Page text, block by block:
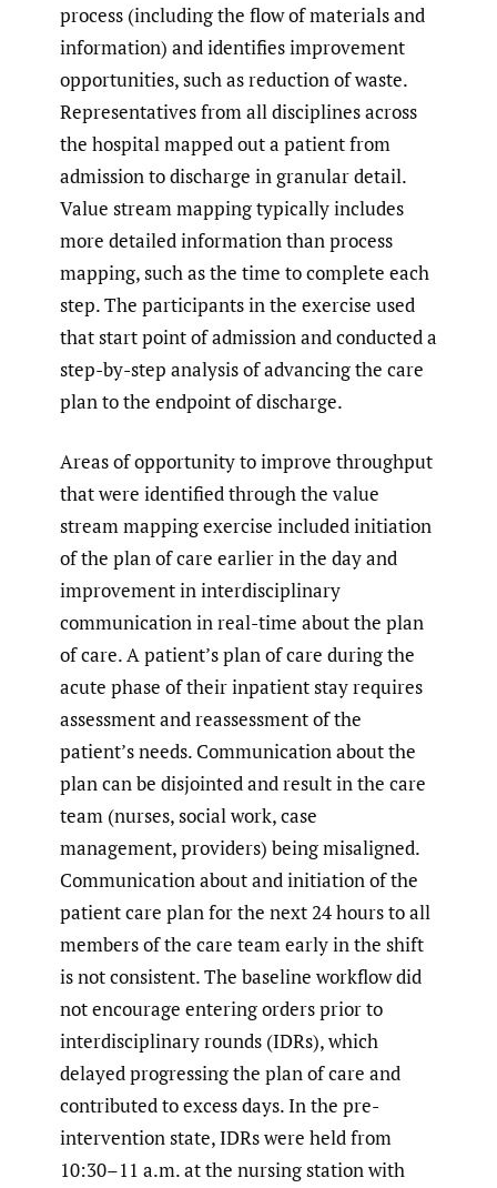
process (including the flow of materials and
information) and identifies improvement
opportunities, such as reduction of waste.
Representatives from all disciplines across
the hospital mapped out a patient from
admission to discharge in granular detail.
Value stream mapping typically includes
more detailed information than process
mapping, such as the time to complete each
step. The participants in the exercise used
that start point of admission and conducted a
step-by-step analysis of advancing the care
plan to the endpoint of discharge.
Areas of opportunity to improve throughput
that were identified through the value
stream mapping exercise included initiation
of the plan of care earlier in the day and
improvement in interdisciplinary
communication in real-time about the plan
of care. A patient’s plan of care during the
acute phase of their inpatient stay requires
assessment and reassessment of the
patient’s needs. Communication about the
plan can be disjointed and result in the care
team (nurses, social work, case
management, providers) being misaligned.
Communication about and initiation of the
patient care plan for the next 24 hours to all
members of the care team early in the shift
is not consistent. The baseline workflow did
not encourage entering orders prior to
interdisciplinary rounds (IDRs), which
delayed progressing the plan of care and
contributed to excess days. In the pre-
intervention state, IDRs were held from
10:30–11 a.m. at the nursing station with